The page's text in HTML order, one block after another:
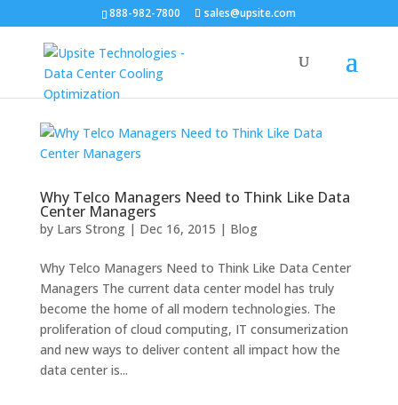
888-982-7800 sales@upsite.com
Why Telco Managers Need to Think Like Data
Center Managers
by Lars Strong| Dec 16, 2015 | Blog
Why Telco Managers Need to Think Like Data Center
Managers The current data center model has truly
become the home of all modern technologies. The
proliferation of cloud computing, IT consumerization
and new ways to deliver content all impact how the
data center is...